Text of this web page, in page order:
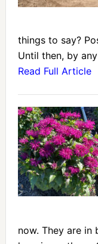
things to say?
Until then, by
Read Full Article
now. They are in